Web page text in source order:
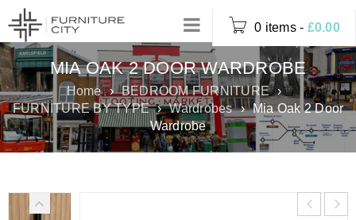
0 items - £0.00
MIA OAK 2 DOOR WARDROBE
Home › BEDROOM FURNITURE ›
FURNITURE BY TYPE › Wardrobes › Mia Oak 2 Door
Wardrobe